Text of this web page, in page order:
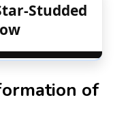
Studded
of